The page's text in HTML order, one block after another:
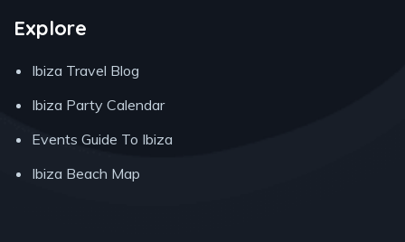
Explore
Ibiza Travel Blog
Ibiza Party Calendar
Events Guide To Ibiza
Ibiza Beach Map